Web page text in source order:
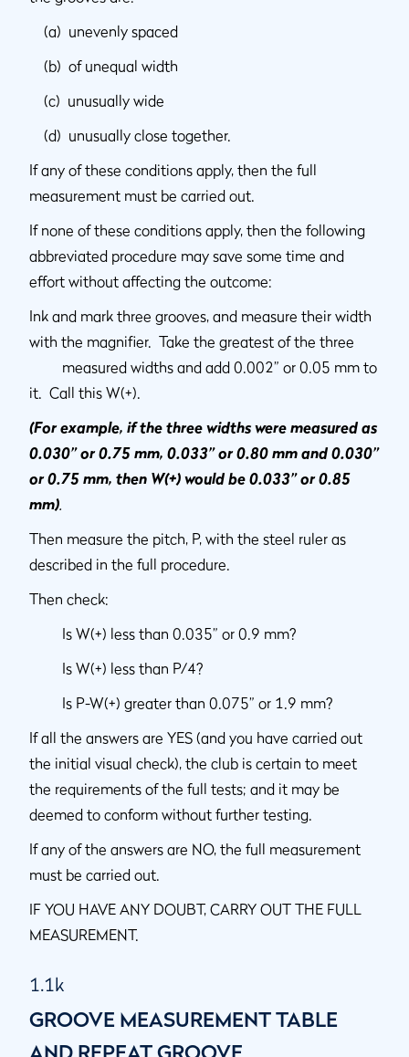
(a) unevenly spaced
(b) of unequal width
(c) unusually wide
(d) unusually close together.
If any of these conditions apply, then the full
measurement must be carried out.
If none of these conditions apply, then the following
abbreviated procedure may save some time and
effort without affecting the outcome:
Ink and mark three grooves, and measure their width
with the magnifier. Take the greatest of the three
measured widths and add 0.002” or 0.05 mm to
it. Call this W(+).
(For example, if the three widths were measured as
0.030” or 0.75 mm, 0.033” or 0.80 mm and 0.030”
or 0.75 mm, then W(+) would be 0.033” or 0.85
mm)
Then measure the pitch, P, with the steel ruler as
described in the full procedure.
Then check:
Is W(+) less than 0.035” or 0.9 mm?
Is W(+) less than P/4?
Is P-W(+) greater than 0.075” or 1.9 mm?
If all the answers are YES (and you have carried out
the initial visual check), the club is certain to meet
the requirements of the full tests; and it may be
deemed to conform without further testing.
If any of the answers are NO, the full measurement
must be carried out.
IF YOU HAVE ANY DOUBT, CARRY OUT THE FULL
MEASUREMENT.
1.1k
GROOVE MEASUREMENT TABLE
AND REPEAT GROOVE